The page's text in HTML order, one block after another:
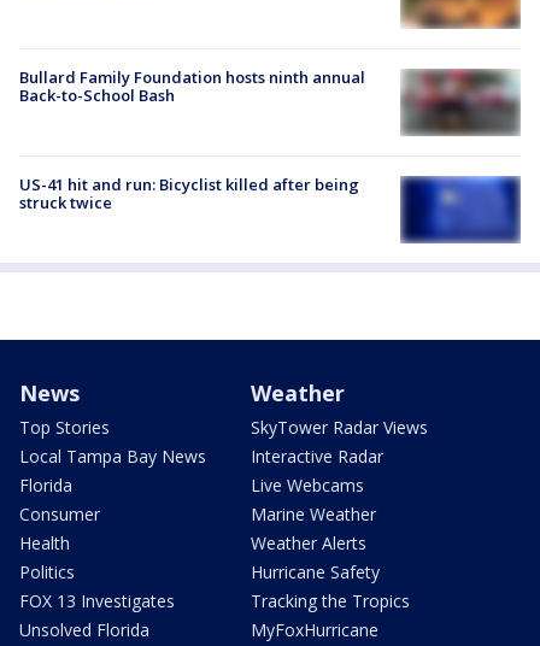
Bullard Family Foundation hosts ninth annual
Back-to-School Bash
US-41 hit and run: Bicyclist killed after being
struck twice
News
Top Stories
Local Tampa Bay News
Florida
Consumer
Health
Politics
FOX 13 Investigates
Unsolved Florida
Weather
SkyTower Radar Views
Interactive Radar
Live Webcams
Marine Weather
Weather Alerts
Hurricane Safety
Tracking the Tropics
MyFoxHurricane